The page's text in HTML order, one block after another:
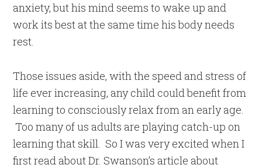
anxiety, but his mind seems to wake up and
work its best at the same time his body needs
rest.
Those issues aside, with the speed and stress of
life ever increasing, any child could benefit from
learning to consciously relax from an early age.
Too many of us adults are playing catch-up on
learning that skill. So I was very excited when I
first read about Dr. Swanson’s article about